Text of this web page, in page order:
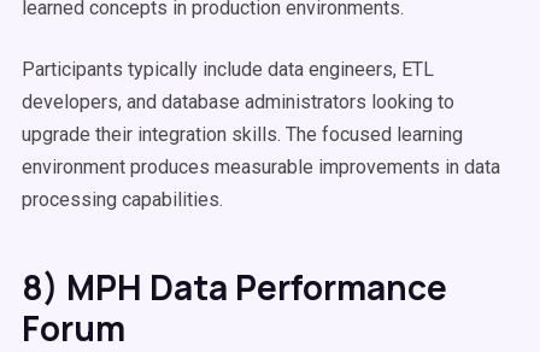
learned concepts in production environments.
Participants typically include data engineers, ETL
developers, and database administrators looking to
upgrade their integration skills. The focused learning
environment produces measurable improvements in data
processing capabilities.
8) MPH Data Performance
Forum